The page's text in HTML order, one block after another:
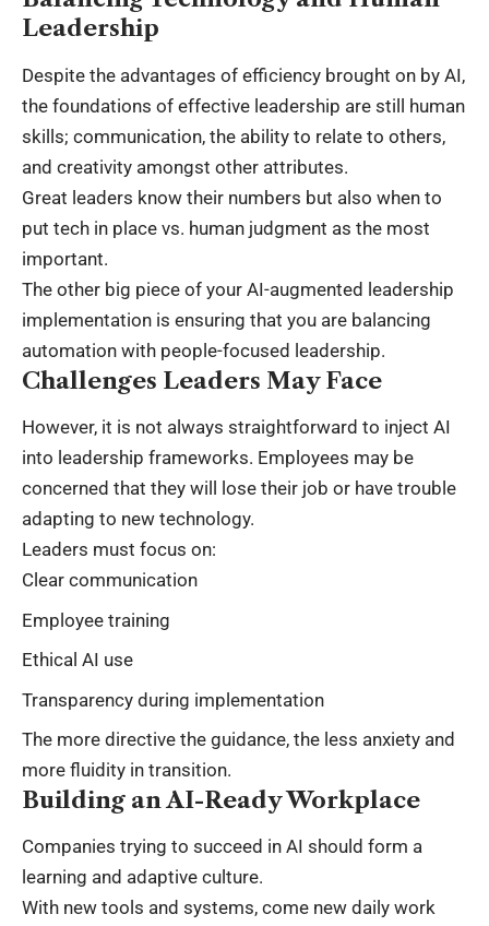
Leadership
Despite the advantages of efficiency brought on by AI,
the foundations of effective leadership are still human
skills; communication, the ability to relate to others,
and creativity amongst other attributes.
Great leaders know their numbers but also when to
put tech in place vs. human judgment as the most
important.
The other big piece of your AI-augmented leadership
implementation is ensuring that you are balancing
automation with people-focused leadership.
Challenges Leaders May Face
However, it is not always straightforward to inject AI
into leadership frameworks. Employees may be
concerned that they will lose their job or have trouble
adapting to new technology.
Leaders must focus on:
Clear communication
Employee training
Ethical AI use
Transparency during implementation
The more directive the guidance, the less anxiety and
more fluidity in transition.
Building an AI-Ready Workplace
Companies trying to succeed in AI should form a
learning and adaptive culture.
With new tools and systems, come new daily work